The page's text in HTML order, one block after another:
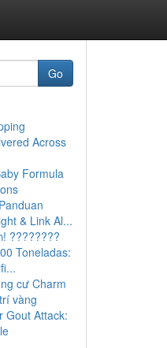
Go
Across
Formula
& Link Al...
????????
Toneladas:
cư Charm
vàng
Gout Attack: